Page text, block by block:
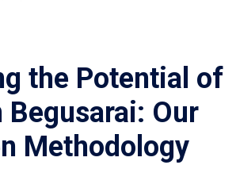
the Potential of
Begusarai: Our
Methodology